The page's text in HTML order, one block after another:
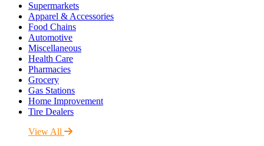
Supermarkets
Apparel & Accessories
Food Chains
Automotive
Miscellaneous
Health Care
Pharmacies
Grocery
Gas Stations
Home Improvement
Tire Dealers
View All